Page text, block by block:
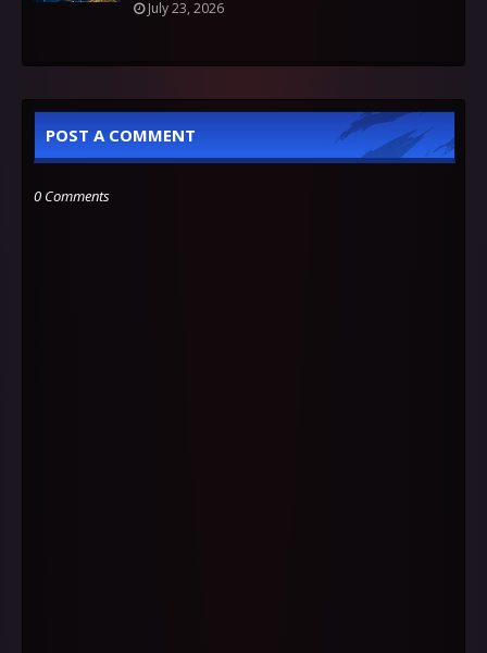
July 23, 2026
POST A COMMENT
0 Comments